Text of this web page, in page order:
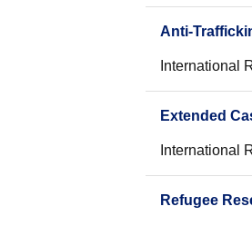
Anti-
International
Extended
International
Refugee